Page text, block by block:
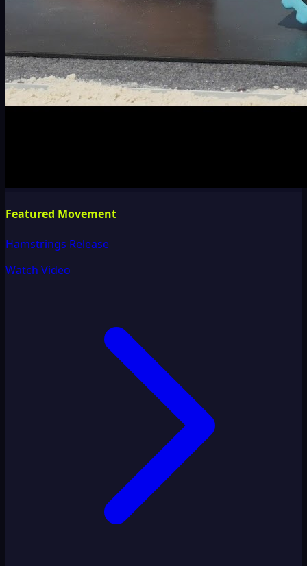
Featured Movement
Hamstrings Release
Watch Video